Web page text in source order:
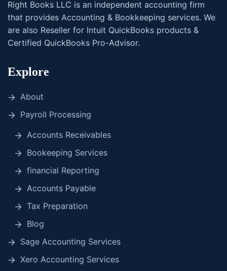
Right Books LLC is an independent accounting firm
that provides Accounting & Bookkeeping services. We
are also Reseller for Intuit QuickBooks products &
Certified QuickBooks Pro-Advisor.
Explore
About
Payroll Processing
Accounts Receivables
Bookeeping Services
financial Reporting
Accounts Payable
Tax Preparation
Blog
Sage Accounting Services
Xero Accounting Services